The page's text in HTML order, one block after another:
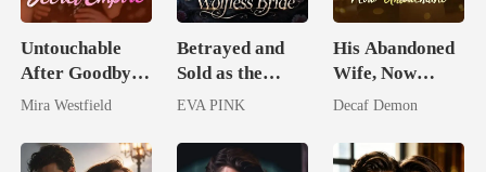
Untouchable
After Goodbye:
She Had A
Mira Westfield
Betrayed and
Sold as the
Lycan King's
EVA PINK
His Abandoned
Wife, Now
Untouchable
Decaf Demon